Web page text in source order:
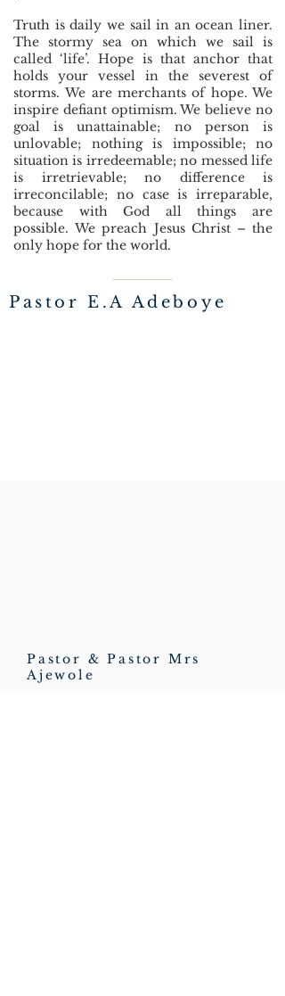
Truth is daily we sail in an ocean liner.
The stormy sea on which we sail is
called ‘life’. Hope is that anchor that
holds your vessel in the severest of
storms.We are merchants of hope. We
inspire defiant optimism. We believe no
goal is unattainable; no person is
unlovable; nothing is impossible; no
situation is irredeemable; no messed life
is irretrievable; no difference is
irreconcilable; no case is irreparable,
because with God all things are
possible.We preach Jesus Christ – the
only hope for the world.
Pastor E.A Adeboye
Pastor & Pastor Mrs
Ajewole